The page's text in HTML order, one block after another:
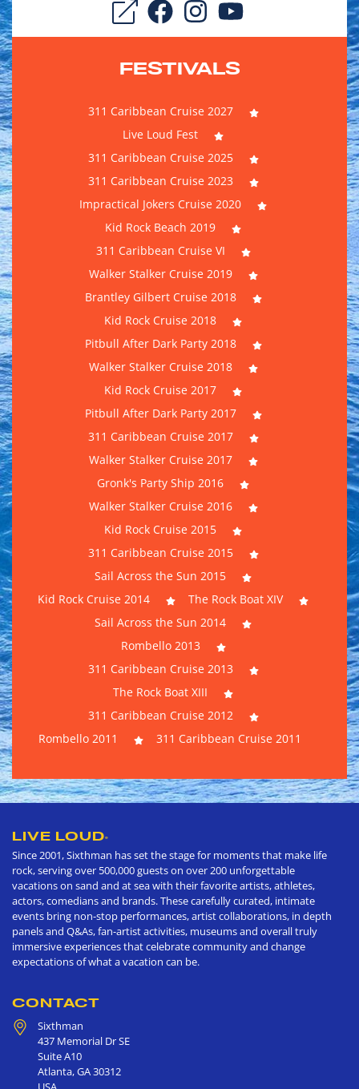
FESTIVALS
311 Caribbean Cruise 2027
Live Loud Fest
311 Caribbean Cruise 2025
311 Caribbean Cruise 2023
Impractical Jokers Cruise 2020
Kid Rock Beach 2019
311 Caribbean Cruise VI
Walker Stalker Cruise 2019
Brantley Gilbert Cruise 2018
Kid Rock Cruise 2018
Pitbull After Dark Party 2018
Walker Stalker Cruise 2018
Kid Rock Cruise 2017
Pitbull After Dark Party 2017
311 Caribbean Cruise 2017
Walker Stalker Cruise 2017
Gronk's Party Ship 2016
Walker Stalker Cruise 2016
Kid Rock Cruise 2015
311 Caribbean Cruise 2015
Sail Across the Sun 2015
Kid Rock Cruise 2014
The Rock Boat XIV
Sail Across the Sun 2014
Rombello 2013
311 Caribbean Cruise 2013
The Rock Boat XIII
311 Caribbean Cruise 2012
Rombello 2011
311 Caribbean Cruise 2011
LIVE LOUD®
Since 2001, Sixthman has set the stage for moments that make life
rock, serving over 500,000 guests on over 200 unforgettable
vacations on sand and at sea with their favorite artists, athletes,
actors, comedians and brands. These carefully curated, intimate
events bring non-stop performances, artist collaborations, in depth
panels and Q&As, fan-artist activities, museums and overall truly
immersive experiences that celebrate community and change
expectations of what a vacation can be.
CONTACT
Sixthman
437 Memorial Dr SE
Suite A10
Atlanta,GA30312